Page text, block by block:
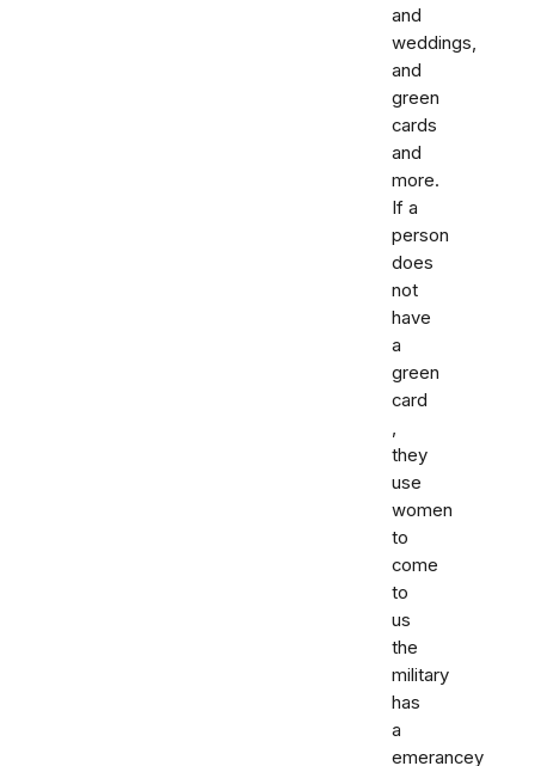
and
weddings,
and
green
cards
and
more.
If a
person
does
not
have
a
green
card
,
they
use
women
to
come
to
us
the
military
has
a
emerancey